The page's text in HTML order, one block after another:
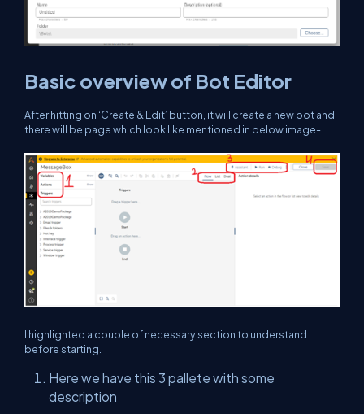
Basic overview of Bot Editor
After hitting on ‘Create & Edit’ button, it will create a new bot and
there will be page which look like mentioned in below image-
I highlighted a couple of necessary section to understand
before starting.
Here we have this 3 pallete with some
description